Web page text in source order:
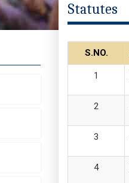
Statutes
S.NO.